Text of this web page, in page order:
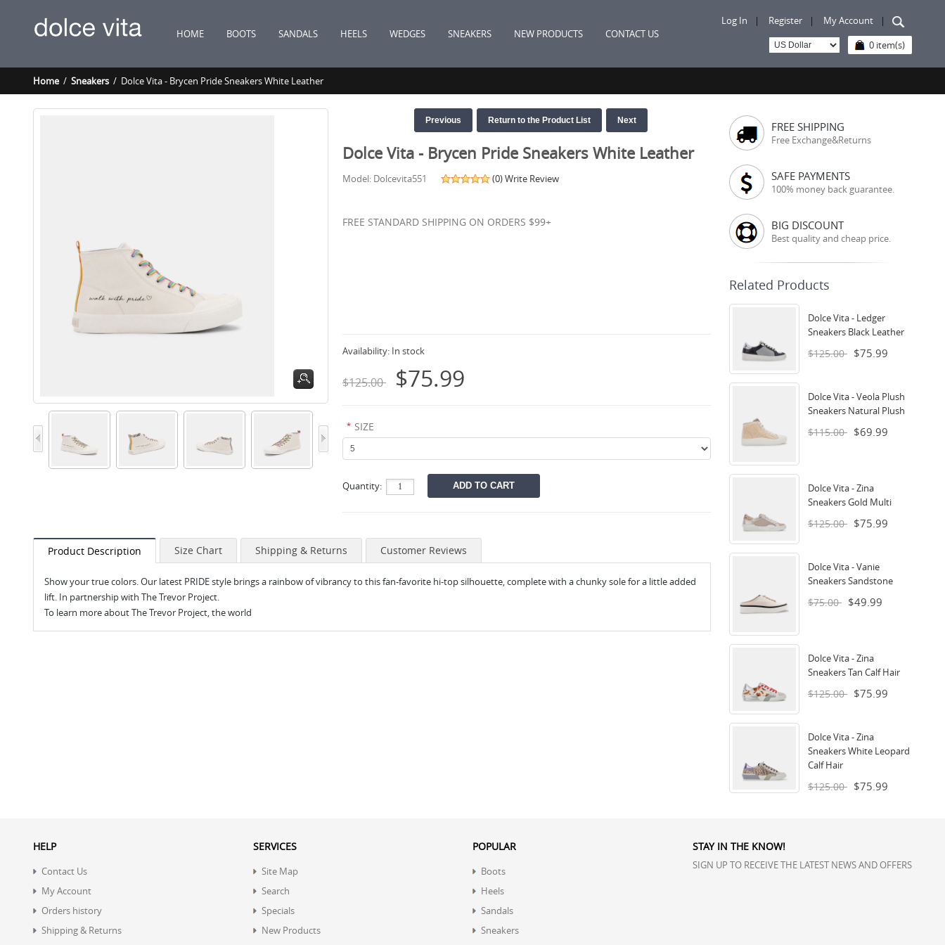
HOME BOOTS SANDALS HEELS WEDGES SNEAKERS NEW PRODUCTS CONTACT US
Log In | Register | My Account
|
0 item(s)
Home/ Sneakers / Dolce Vita - Brycen Pride Sneakers White Leather
Previous Return to the Product List Next
Dolce Vita - Brycen Pride Sneakers White Leather
Model: Dolcevita551 (0)Write Review
FREE STANDARD SHIPPING ON ORDERS $99+
Availability: In stock
$125.00 $75.99
* SIZE
Quantity:
Product Description Size Chart Shipping & Returns Customer Reviews
Show your true colors. Our latest PRIDE style brings a rainbow of vibrancy to this fan-favorite hi-top silhouette, complete with a chunky sole for a little added
lift. In partnership with The Trevor Project.
To learn more about The Trevor Project, the world
FREE SHIPPING
Free Exchange&Returns
SAFE PAYMENTS
100% money back guarantee.
BIG DISCOUNT
Best quality and cheap price.
Related Products
Dolce Vita - Ledger
Sneakers Black Leather
$125.00 $75.99
Dolce Vita - Veola Plush
Sneakers Natural Plush
$115.00 $69.99
Dolce Vita - Zina
Sneakers Gold Multi
$125.00 $75.99
Dolce Vita - Vanie
Sneakers Sandstone
$75.00 $49.99
Dolce Vita - Zina
Sneakers Tan Calf Hair
$125.00 $75.99
Dolce Vita - Zina
Sneakers White Leopard
Calf Hair
$125.00 $75.99
HELP
Contact Us
My Account
Orders history
Shipping & Returns
SERVICES
Site Map
Search
Specials
New Products
POPULAR
Boots
Heels
Sandals
Sneakers
STAY IN THE KNOW!
SIGN UP TO RECEIVE THE LATEST NEWS AND OFFERS